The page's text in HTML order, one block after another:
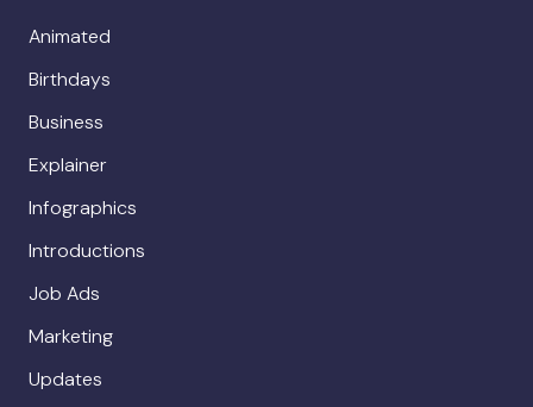
Animated
Birthdays
Business
Explainer
Infographics
Introductions
Job Ads
Marketing
Updates